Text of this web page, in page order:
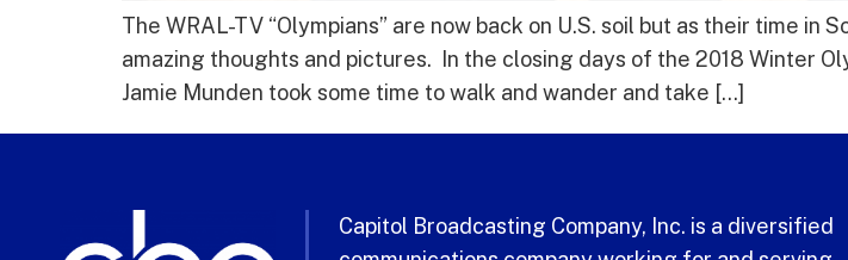
The WRAL-TV “Olympians” are now back on U.S. soil but as their time
amazing thoughts and pictures. In the closing days of the 2018 Winter
Jamie Munden took some time to walk and wander and take […]
Capitol Broadcasting Company, Inc. is a diversified